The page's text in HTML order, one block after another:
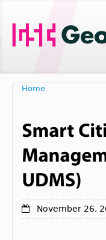
Home
November 26,